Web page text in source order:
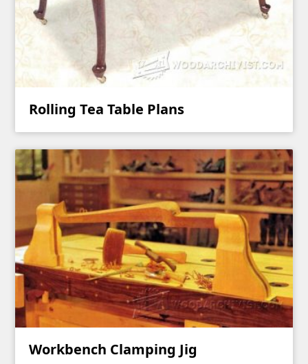
Rolling Tea Table Plans
Workbench Clamping Jig